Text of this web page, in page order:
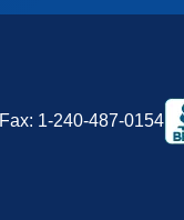
Fax: 1-240-487-0154